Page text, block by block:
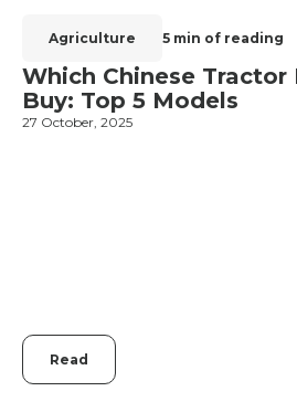
Agriculture 5 min of reading
Which Chinese
Buy: Top 5 Models
27 October, 2025
Read